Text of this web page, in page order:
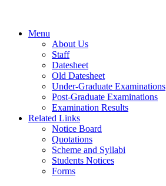
Menu
About Us
Staff
Datesheet
Old Datesheet
Under-Graduate Examinations
Post-Graduate Examinations
Examination Results
Related Links
Notice Board
Quotations
Scheme and Syllabi
Students Notices
Forms